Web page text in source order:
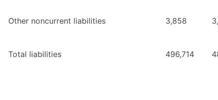
Other noncurrent liabilities 3,858
Total liabilities 496,714